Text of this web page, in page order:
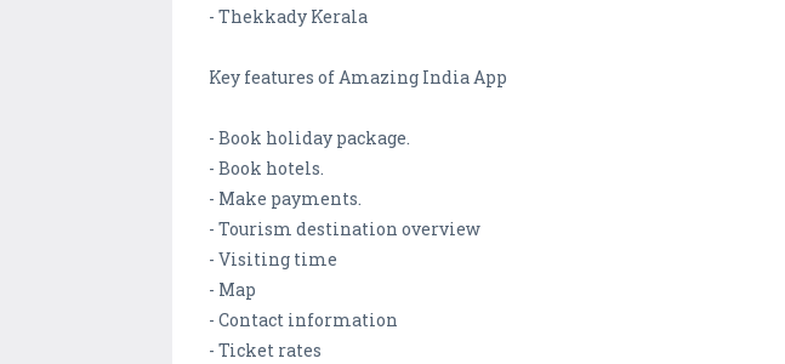
- Thekkady Kerala
Key features of Amazing India App
- Book holiday package.
- Book hotels.
- Make payments.
- Tourism destination overview
- Visiting time
- Map
- Contact information
- Ticket rates